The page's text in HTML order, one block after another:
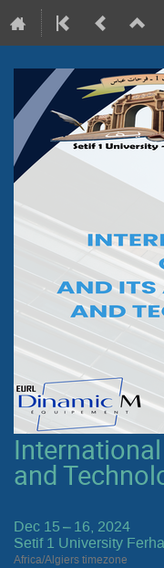
and
Dec 15 – 16, 2024
Setif 1 University
Africa/Algiers timezone